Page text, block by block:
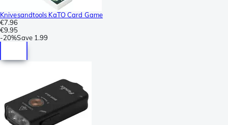
Knivesandtools KaTO Card Game
€7.96
€9.95
-20%Save 1.99